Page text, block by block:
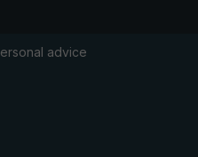
in a
advice